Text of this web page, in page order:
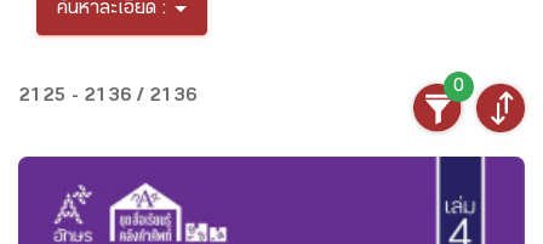
ค้นหาละเอียด :
2125 - 2136 / 2136
0